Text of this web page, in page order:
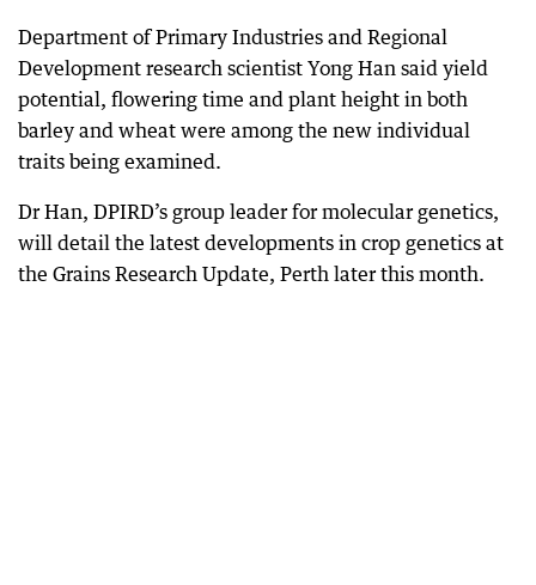
Department of Primary Industries and Regional
Development research scientist Yong Han said yield
potential, flowering time and plant height in both
barley and wheat were among the new individual
traits being examined.
Dr Han, DPIRD’s group leader for molecular genetics,
will detail the latest developments in crop genetics at
the Grains Research Update, Perth later this month.